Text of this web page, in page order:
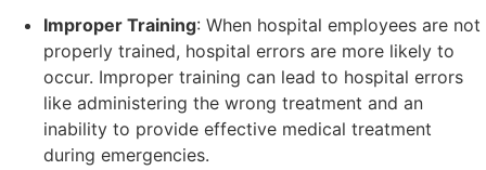
Improper Training: When hospital employees are not
properly trained, hospital errors are more likely to
occur. Improper training can lead to hospital errors
like administering the wrong treatment and an
inability to provide effective medical treatment
during emergencies.